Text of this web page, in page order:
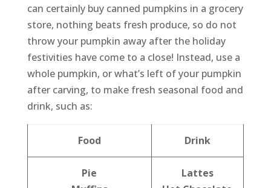
can certainly buy canned pumpkins in a grocery
store, nothing beats fresh produce, so do not
throw your pumpkin away after the holiday
festivities have come to a close! Instead, use a
whole pumpkin, or what’s left of your pumpkin
after carving, to make fresh seasonal food and
drink, such as:
Food Drink
Pie
Lattes